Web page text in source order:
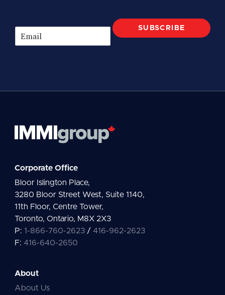
m
SUBSCRIBE
Corporate Office
Bloor Islington Place,
3280 Bloor Street West, Suite 1140,
11th Floor, Centre Tower,
Toronto, Ontario, M8X 2X3
P: 1-866-760-2623/ 416-962-2623
F: 416-640-2650
About
About Us